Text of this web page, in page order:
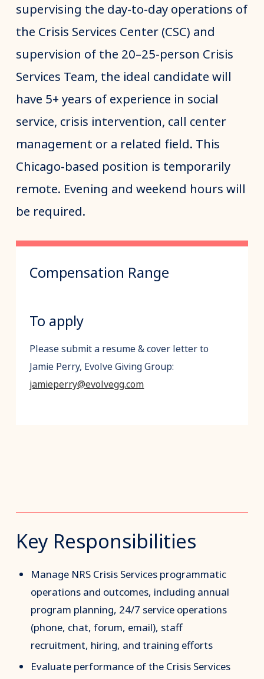
supervising the day-to-day operations of
the Crisis Services Center (CSC) and
supervision of the 20–25-person Crisis
Services Team, the ideal candidate will
have 5+ years of experience in social
service, crisis intervention, call center
management or a related field. This
Chicago-based position is temporarily
remote. Evening and weekend hours will
be required.
Compensation Range
To apply
Please submit a resume & cover letter to
Jamie Perry, Evolve Giving Group:
jamieperry@evolvegg.com
Key Responsibilities
Manage NRS Crisis Services programmatic
operations and outcomes, including annual
program planning, 24/7 service operations
(phone, chat, forum, email), staff
recruitment, hiring, and training efforts
Evaluate performance of the Crisis Services